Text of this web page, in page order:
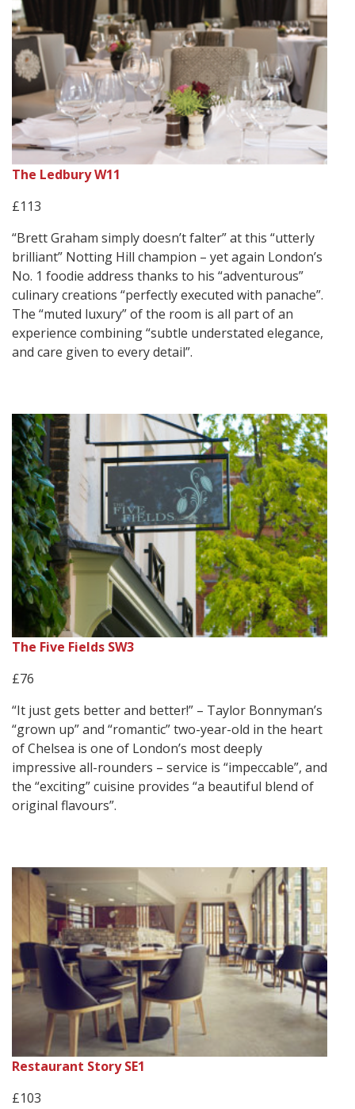
The Ledbury W11
£113
“Brett Graham simply doesn’t falter” at this “utterly
brilliant” Notting Hill champion – yet again London’s
No. 1 foodie address thanks to his “adventurous”
culinary creations “perfectly executed with panache”.
The “muted luxury” of the room is all part of an
experience combining “subtle understated elegance,
and care given to every detail”.
The Five Fields SW3
£76
“It just gets better and better!” – Taylor Bonnyman’s
“grown up” and “romantic” two-year-old in the heart
of Chelsea is one of London’s most deeply
impressive all-rounders – service is “impeccable”, and
the “exciting” cuisine provides “a beautiful blend of
original flavours”.
Restaurant Story SE1
£103